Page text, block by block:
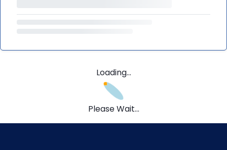
Loading...
Please Wait...